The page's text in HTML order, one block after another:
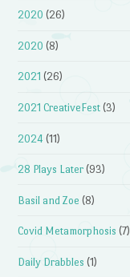
2020 (26)
2020 (8)
2021 (26)
2021 CreativeFest (3)
2024 (11)
28 Plays Later (93)
Basil and Zoe (8)
Covid Metamorphosis (7)
Daily Drabbles (1)